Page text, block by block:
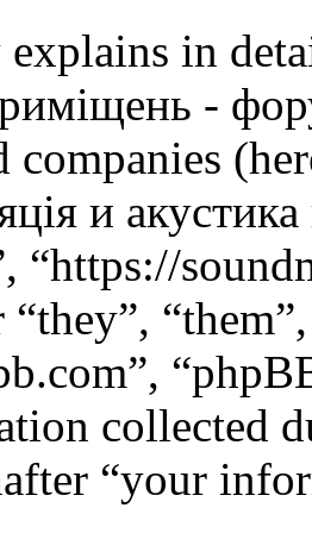
in
-
и
“https://
collected
“your